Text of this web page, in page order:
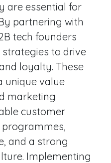
are essential for
partnering with
tech founders
to drive
loyalty. These
unique value
marketing
customer
and a strong
Implementing